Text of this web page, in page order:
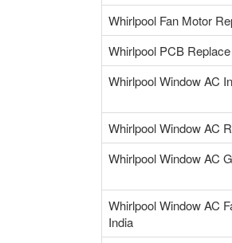
Whirlpool Fan Motor
Whirlpool PCB
Whirlpool Window AC
Whirlpool Window AC
Whirlpool Window AC
Whirlpool Window AC
India